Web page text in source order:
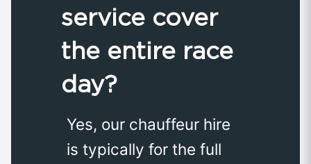
service cover
the entire race
day?
Yes, our chauffeur hire
is typically for the full